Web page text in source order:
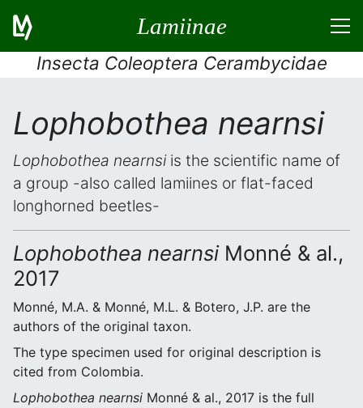
Lamiinae
Insecta Coleoptera Cerambycidae
Lophobothea nearnsi
Lophobothea nearnsiis the scientific name of
a group -also called lamiines or flat-faced
longhorned beetles-
Lophobothea nearnsiMonné & al.,
2017
Monné, M.A. & Monné, M.L. & Botero, J.P. are the
authors of the original taxon.
The type specimen used for original description is
cited from Colombia.
Lophobothea nearnsi Monné & al., 2017 is the full